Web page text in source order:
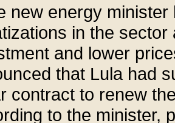
new energy
in the
and lower
that Lula had
contract to renew
to the minister,